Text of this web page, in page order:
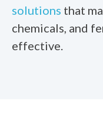
solutions that
chemicals, and
effective.